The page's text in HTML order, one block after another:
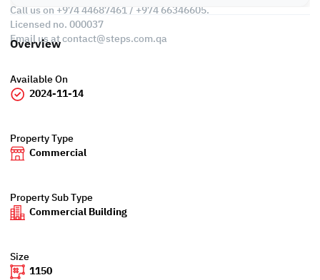
Call us on +974 44687461 / +974 66346605.
Licensed no. 000037
Email us atcontact@steps.com.qa
Overview
Available On
2024-11-14
Property Type
Commercial
Property Sub Type
Commercial Building
Size
1150